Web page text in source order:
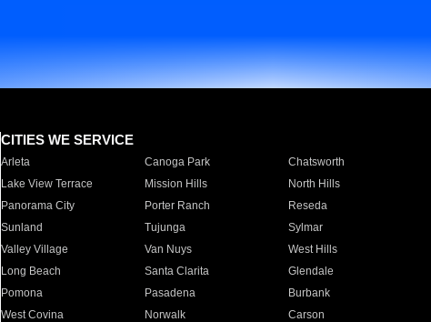
CITIES WE SERVICE
Arleta Canoga Park Chatsworth
Lake View Terrace
Mission Hills North Hills
Panorama City
Porter Ranch Reseda
Sunland
Tujunga Sylmar
Valley Village
Van Nuys West Hills
Long Beach
Santa Clarita Glendale
Pomona
Pasadena Burbank
West Covina
Norwalk Carson